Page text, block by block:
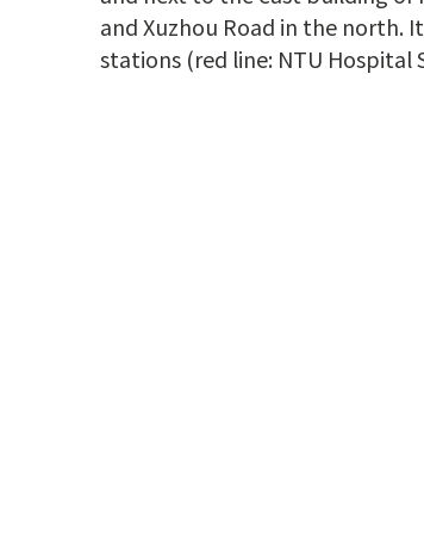
and Xuzhou Road in the north.
stations (red line: NTU